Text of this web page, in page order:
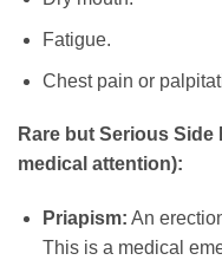
Fatigue.
Chest pain or
Rare but Serious
medical attention):
Priapism: An
This is a medical